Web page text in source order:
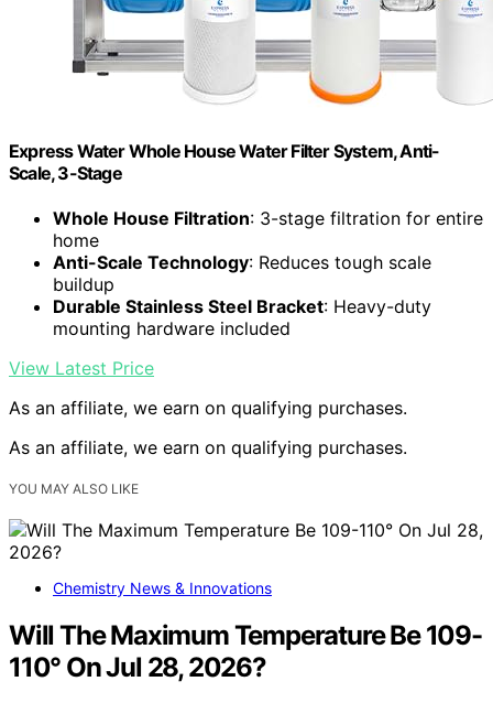
Express Water Whole House Water Filter System, Anti-
Scale, 3-Stage
Whole House Filtration: 3-stage filtration for entire
home
Anti-Scale Technology: Reduces tough scale
buildup
Durable Stainless Steel Bracket: Heavy-duty
mounting hardware included
View Latest Price
As an affiliate, we earn on qualifying purchases.
As an affiliate, we earn on qualifying purchases.
YOU MAY ALSO LIKE
Chemistry News & Innovations
Will The Maximum Temperature Be 109-
110° On Jul 28, 2026?